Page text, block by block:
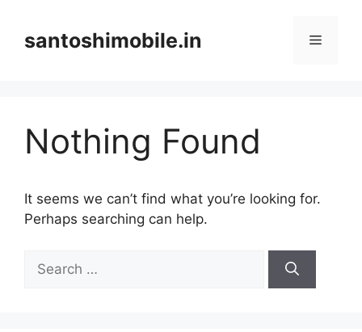
contentsantoshimobile.in Menu
Nothing Found
It seems we can’t find what you’re looking for.
Perhaps searching can help.
for: